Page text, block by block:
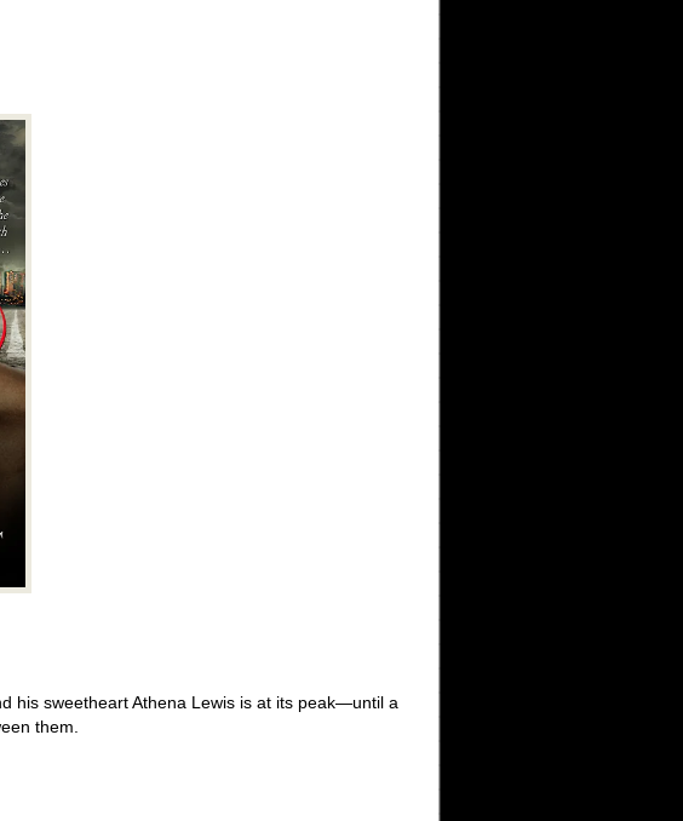
his sweetheart Athena Lewis is at its peak—until a
them.